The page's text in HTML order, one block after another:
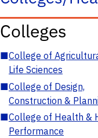
Colleges
■College of
Life Sciences
■College of Design,
Construction &
■College of Health &
Performance